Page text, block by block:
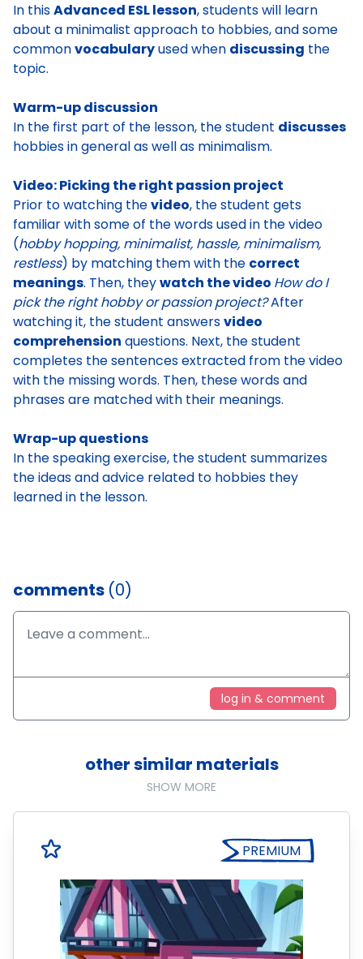
In thisAdvanced ESL lesson, students will learn
about a minimalist approach to hobbies, and some
commonvocabularyused when discussing the
topic.
Warm-up discussion
In the first part of the lesson, the student discusses
hobbiesin general as well as minimalism.
Video: Picking the right passion project
Prior to watching thevideo, the student gets
familiar with some of the words used in the video
(hobby hopping, minimalist, hassle, minimalism,
restless) by matching them with the correct
meanings. Then, theywatch the video How do I
pick the right hobby or passion project?After
watching it, the student answersvideo
comprehension questions. Next, the student
completes the sentences extracted from the video
with the missing words. Then, these words and
phrases are matched with their meanings.
Wrap-up questions
In the speaking exercise, thestudent summarizes
the ideas and advice related to hobbies they
learned in the lesson.
comments (0)
log in & comment
other similar materials
SHOW MORE
PREMIUM